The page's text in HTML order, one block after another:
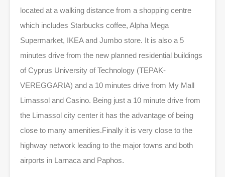
located at a walking distance from a shopping centre
which includes Starbucks coffee, Alpha Mega
Supermarket, IKEA and Jumbo store. It is also a 5
minutes drive from the new planned residential buildings
of Cyprus University of Technology (TEPAK-
VEREGGARIA) and a 10 minutes drive from My Mall
Limassol and Casino. Being just a 10 minute drive from
the Limassol city center it has the advantage of being
close to many amenities.Finally it is very close to the
highway network leading to the major towns and both
airports in Larnaca and Paphos.